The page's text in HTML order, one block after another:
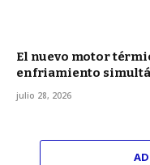
El nuevo motor
enfriamiento
julio 28, 2026